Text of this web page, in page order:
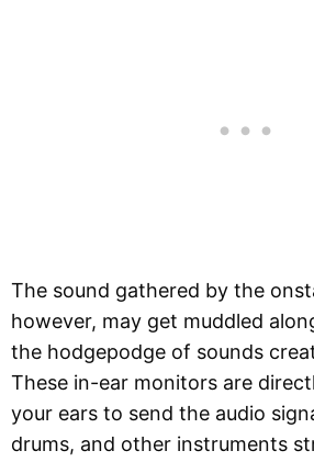
The sound gathered by the
however, may get muddled
the hodgepodge of sounds
These in-ear monitors are
your ears to send the audio
drums, and other instruments